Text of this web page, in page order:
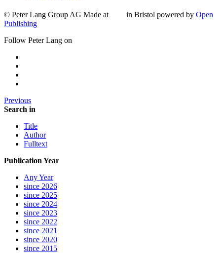
© Peter Lang Group AG Made at in Bristol powered by Open
Publishing
Follow Peter Lang on
Previous
Search in
Title
Author
Fulltext
Publication Year
Any Year
since 2026
since 2025
since 2024
since 2023
since 2022
since 2021
since 2020
since 2015